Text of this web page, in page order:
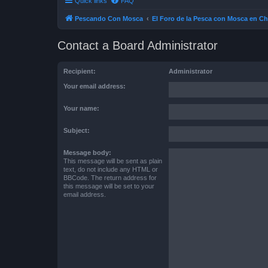
Pescando Con Mosca El Foro de la Pesca con Mosca en
Contact a Board Administrator
Recipient: Administrator
Your email address:
Your name:
Subject:
Message body:
This message will be sent as plain
text, do not include any HTML or
BBCode. The return address for
this message will be set to your
email address.